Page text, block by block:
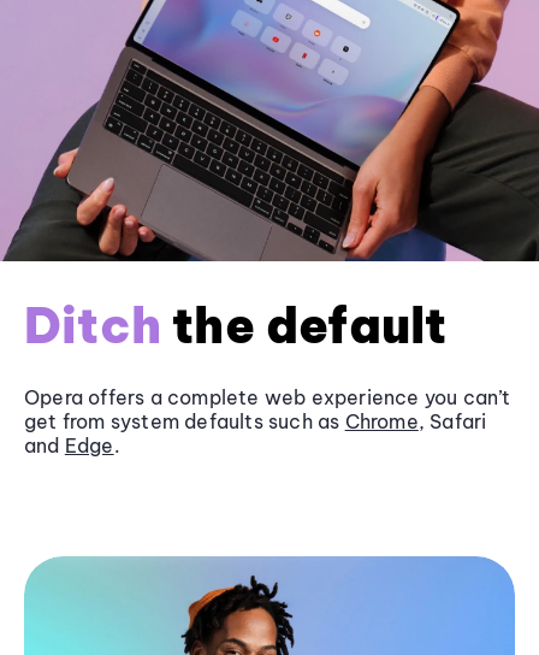
Ditch the default
Opera offers a complete web experience you can’t
get from system defaults such as Chrome, Safari
and Edge.